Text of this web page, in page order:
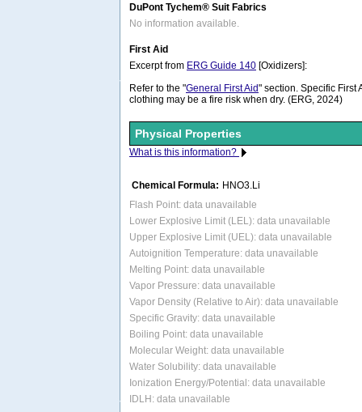
DuPont Tychem® Suit Fabrics
No information available.
First Aid
Excerpt from ERG Guide 140 [Oxidizers]:
Refer to the "General First Aid" section. Specific First
clothing may be a fire risk when dry. (ERG, 2024)
Physical Properties
What is this information?
Chemical Formula: HNO3.Li
Flash Point: data unavailable
Lower Explosive Limit (LEL): data unavailable
Upper Explosive Limit (UEL): data unavailable
Autoignition Temperature: data unavailable
Melting Point: data unavailable
Vapor Pressure: data unavailable
Vapor Density (Relative to Air): data unavailable
Specific Gravity: data unavailable
Boiling Point: data unavailable
Molecular Weight: data unavailable
Water Solubility: data unavailable
Ionization Energy/Potential: data unavailable
IDLH: data unavailable